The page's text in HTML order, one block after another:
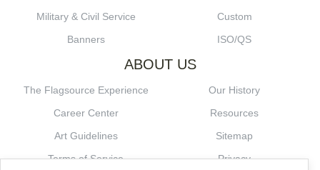
Military & Civil Service
Custom
Banners
ISO/QS
ABOUT US
The Flagsource Experience
Our History
Career Center
Resources
Art Guidelines
Sitemap
Terms of Service
Privacy